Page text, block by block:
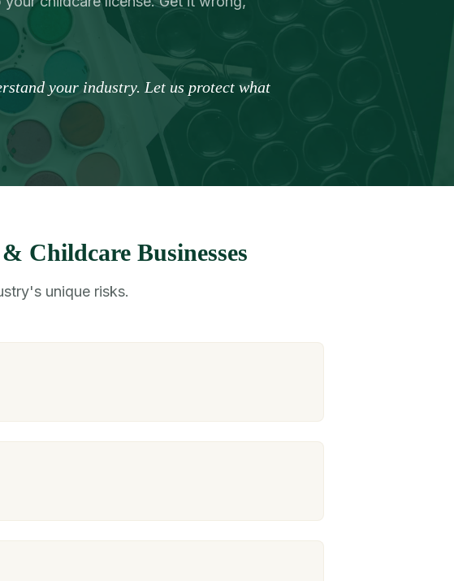
your industry. Let us protect what
Childcare Businesses
unique risks.